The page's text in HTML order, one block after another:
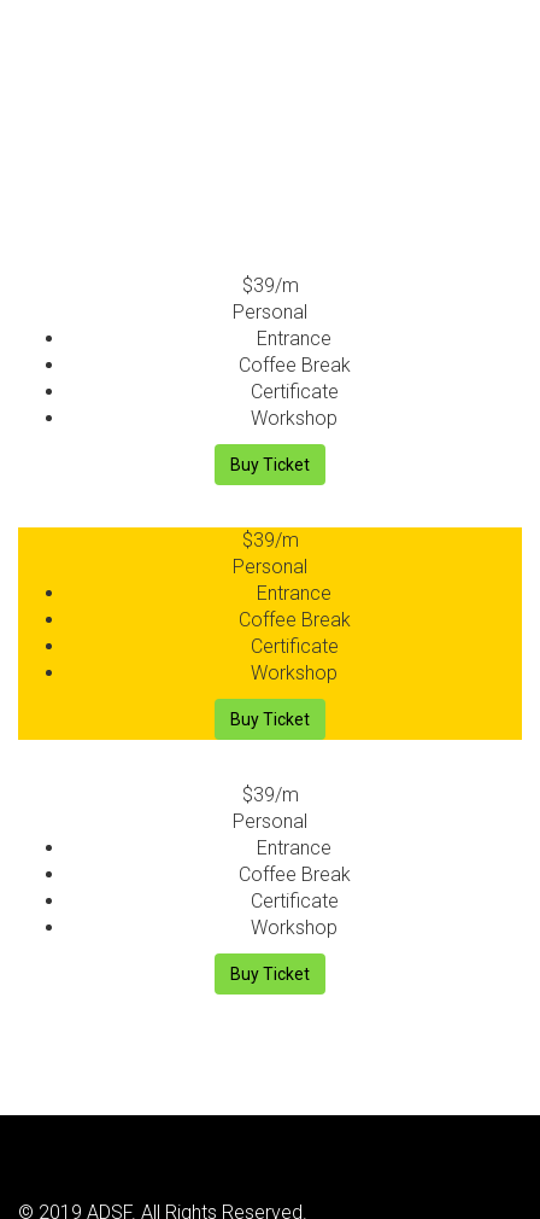
$39/m
Personal
Entrance
Coffee Break
Certificate
Workshop
Buy Ticket
$39/m
Personal
Entrance
Coffee Break
Certificate
Workshop
Buy Ticket
$39/m
Personal
Entrance
Coffee Break
Certificate
Workshop
Buy Ticket
© 2019 ADSF. All Rights Reserved.